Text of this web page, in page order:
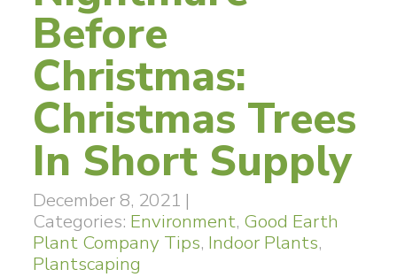
Before
Christmas:
Christmas Trees
In Short Supply
December 8, 2021 |
Categories: Environment, Good Earth
Plant Company Tips, Indoor Plants,
Plantscaping